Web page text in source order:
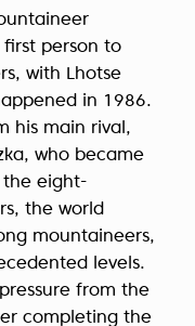
first person to
with Lhotse
in 1986.
his main rival,
who became
the eight-
the world
mountaineers,
levels.
from the
completing the